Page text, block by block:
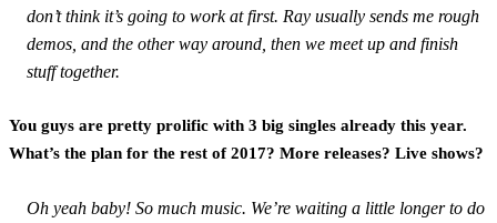
don’t think it’s going to work at first. Ray usually sends me rough
demos, and the other way around, then we meet up and finish
stuff together.
You guys are pretty prolific with 3 big singles already this year.
What’s the plan for the rest of 2017? More releases? Live shows?
Oh yeah baby! So much music. We’re waiting a little longer to do